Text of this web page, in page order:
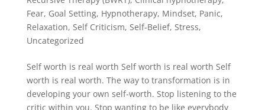
Fear, Goal Setting, Hypnotherapy, Mindset, Panic,
Relaxation, Self Criticism, Self-Belief, Stress,
Uncategorized
Self worth is real worth Self worth is real worth Self
worth is real worth. The way to transformation is in
developing your own self-worth. Stop listening to the
critic within you. Stop wanting to be like everybody